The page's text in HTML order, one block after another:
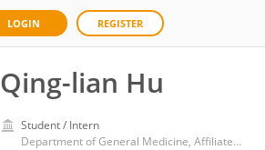
LOGIN REGISTER
Qing-lian Hu
Student / Intern
Department of General Medicine, Affiliated Beijing Friendship Hospital, Capital Medical University